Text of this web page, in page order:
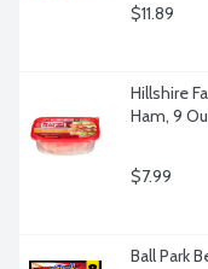
$11.89
Hillshire
Ham, 9
$7.99
Ball Park